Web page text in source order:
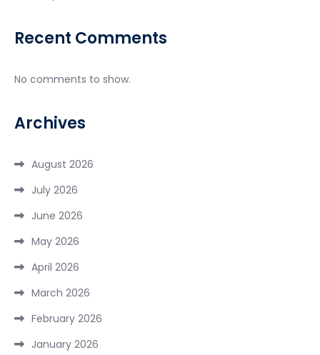
Recent Comments
No comments to show.
Archives
August 2026
July 2026
June 2026
May 2026
April 2026
March 2026
February 2026
January 2026